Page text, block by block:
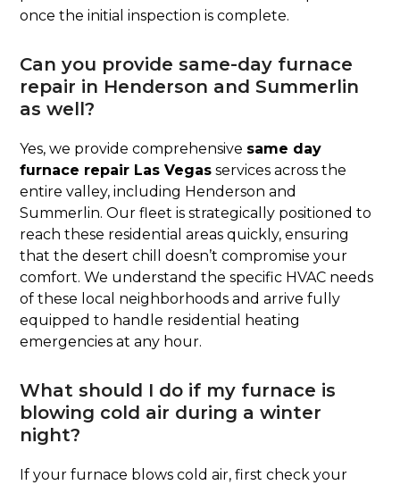
once the initial inspection is complete.
Can you provide same-day furnace
repair in Henderson and Summerlin
as well?
Yes, we provide comprehensive same day
furnace repair Las Vegas services across the
entire valley, including Henderson and
Summerlin. Our fleet is strategically positioned to
reach these residential areas quickly, ensuring
that the desert chill doesn’t compromise your
comfort. We understand the specific HVAC needs
of these local neighborhoods and arrive fully
equipped to handle residential heating
emergencies at any hour.
What should I do if my furnace is
blowing cold air during a winter
night?
If your furnace blows cold air, first check your